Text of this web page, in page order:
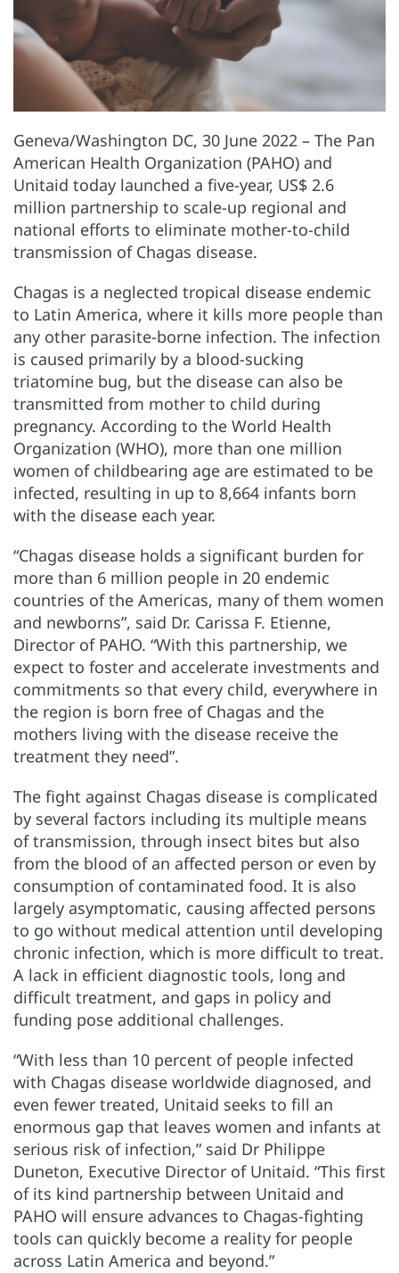
Geneva/Washington DC, 30 June 2022 – The Pan
American Health Organization (PAHO) and
Unitaid today launched a five-year, US$ 2.6
million partnership to scale-up regional and
national efforts to eliminate mother-to-child
transmission of Chagas disease.
Chagas is a neglected tropical disease endemic
to Latin America, where it kills more people than
any other parasite-borne infection. The infection
is caused primarily by a blood-sucking
triatomine bug, but the disease can also be
transmitted from mother to child during
pregnancy. According to the World Health
Organization (WHO), more than one million
women of childbearing age are estimated to be
infected, resulting in up to 8,664 infants born
with the disease each year.
“Chagas disease holds a significant burden for
more than 6 million people in 20 endemic
countries of the Americas, many of them women
and newborns”, said Dr. Carissa F. Etienne,
Director of PAHO. “With this partnership, we
expect to foster and accelerate investments and
commitments so that every child, everywhere in
the region is born free of Chagas and the
mothers living with the disease receive the
treatment they need”.
The fight against Chagas disease is complicated
by several factors including its multiple means
of transmission, through insect bites but also
from the blood of an affected person or even by
consumption of contaminated food. It is also
largely asymptomatic, causing affected persons
to go without medical attention until developing
chronic infection, which is more difficult to treat.
A lack in efficient diagnostic tools, long and
difficult treatment, and gaps in policy and
funding pose additional challenges.
“With less than 10 percent of people infected
with Chagas disease worldwide diagnosed, and
even fewer treated, Unitaid seeks to fill an
enormous gap that leaves women and infants at
serious risk of infection,” said Dr Philippe
Duneton, Executive Director of Unitaid. “This first
of its kind partnership between Unitaid and
PAHO will ensure advances to Chagas-fighting
tools can quickly become a reality for people
across Latin America and beyond.”